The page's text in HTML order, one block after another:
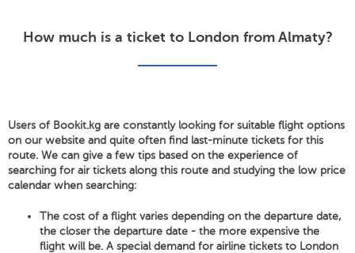
How much is a ticket to London from Almaty?
Users of Bookit.kg are constantly looking for suitable flight options
on our website and quite often find last-minute tickets for this
route. We can give a few tips based on the experience of
searching for air tickets along this route and studying the low price
calendar when searching:
The cost of a flight varies depending on the departure date,
the closer the departure date - the more expensive the
flight will be. A special demand for airline tickets to London